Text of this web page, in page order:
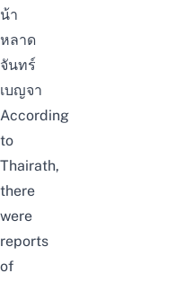
น้า
หลาด
จันทร์
เบญจา
According
to
Thairath,
there
were
reports
of